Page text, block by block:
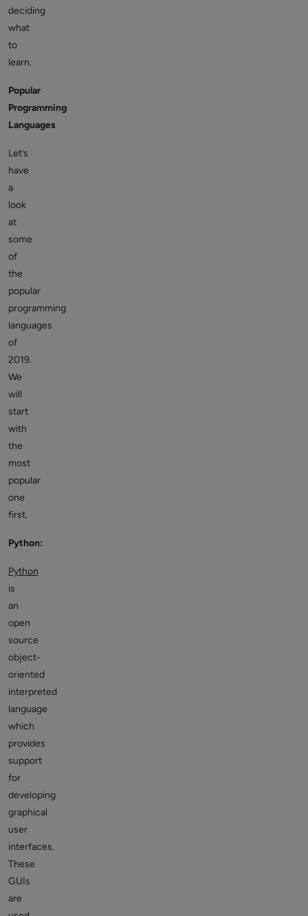
deciding
what
to
learn.
Popular
Programming
Languages
Let’s
have
a
look
at
some
of
the
popular
programming
languages
of
2019.
We
will
start
with
the
most
popular
one
first.
Python:
Python
is
an
open
source
object-
oriented
interpreted
language
which
provides
support
for
developing
graphical
user
interfaces.
These
GUIs
are